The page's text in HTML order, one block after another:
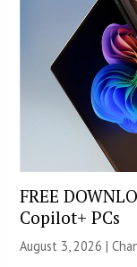
FREE
Copilot+ PCs
August 3, 2026 |